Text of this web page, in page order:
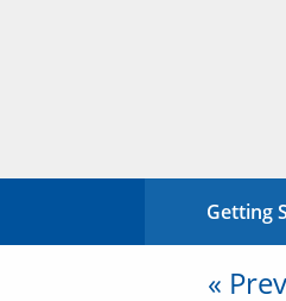
Getting
«